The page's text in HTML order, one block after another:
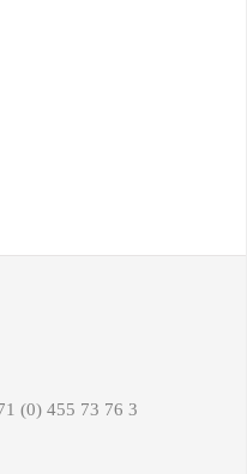
(0) 455 73 76 3